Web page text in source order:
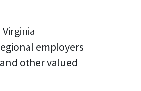
employers
other valued